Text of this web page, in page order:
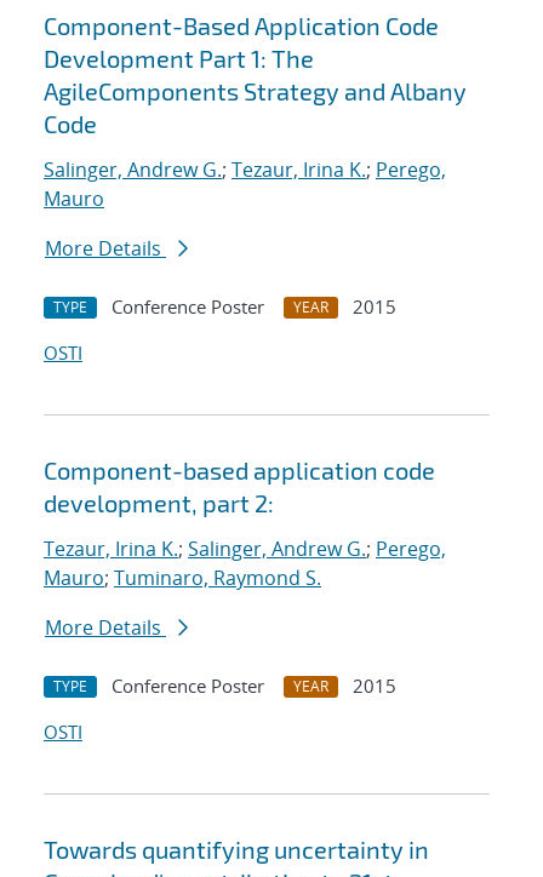
Component-Based Application Code
Development Part 1: The
AgileComponents Strategy and Albany
Code
Salinger, Andrew G.; Tezaur, Irina K.; Perego,
Mauro
More Details
TYPE Conference Poster YEAR
2015
OSTI
Component-based application code
development, part 2:
Tezaur, Irina K.; Salinger, Andrew G.; Perego,
Mauro; Tuminaro, Raymond S.
More Details
TYPE Conference Poster YEAR
2015
OSTI
Towards quantifying uncertainty in